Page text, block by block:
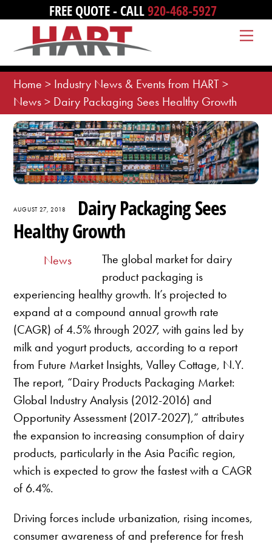
content
FREE QUOTE - CALL920-468-5927
Home > Industry News & Events from HART>
News> Dairy Packaging Sees Healthy Growth
AUGUST 27, 2018
Dairy Packaging Sees
Healthy Growth
News
The global market for dairy
product packaging is
experiencing healthy growth. It’s projected to
expand at a compound annual growth rate
(CAGR) of 4.5% through 2027, with gains led by
milk and yogurt products, according to a report
from Future Market Insights, Valley Cottage, N.Y.
The report, “Dairy Products Packaging Market:
Global Industry Analysis (2012-2016) and
Opportunity Assessment (2017-2027),” attributes
the expansion to increasing consumption of dairy
products, particularly in the Asia Pacific region,
which is expected to grow the fastest with a CAGR
of 6.4%.
Driving forces include urbanization, rising incomes,
consumer awareness of and preference for fresh